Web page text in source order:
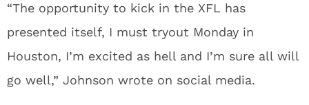
“The opportunity to kick in the XFL has
presented itself, I must tryout Monday in
Houston, I’m excited as hell and I’m sure all will
go well,” Johnson wrote on social media.